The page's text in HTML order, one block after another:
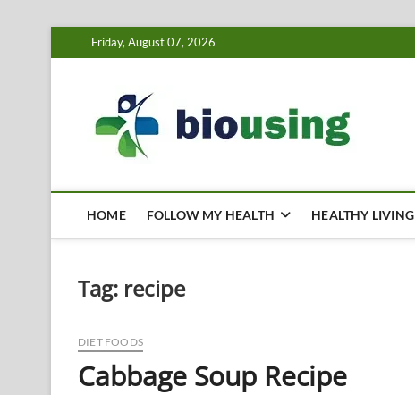
to
Friday, August 07, 2026
HOME FOLLOW MY HEALTH HEALTHY LIVING
Tag: recipe
DIET FOODS
Cabbage Soup Recipe